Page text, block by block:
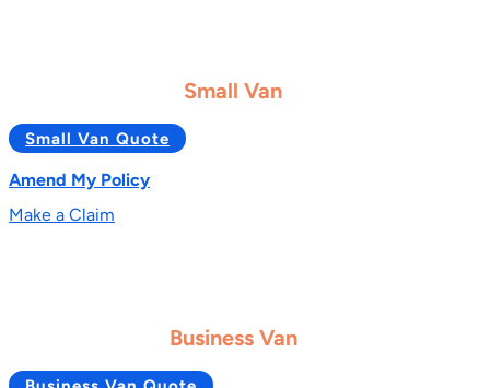
Small Van
Small Van Quote
Amend My Policy
Make a Claim
Business Van